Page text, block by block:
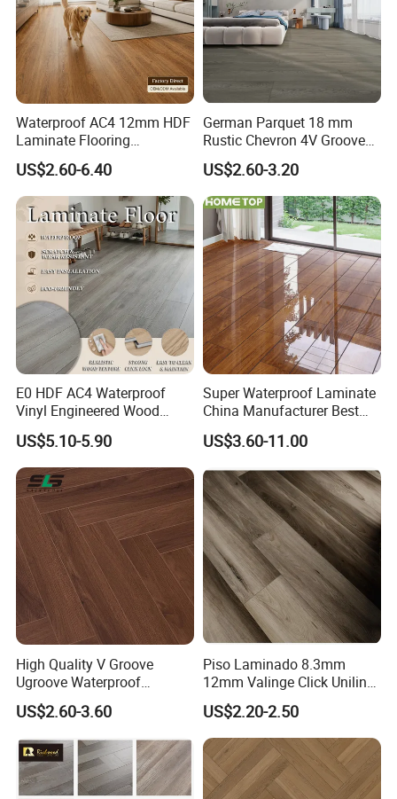
Waterproof AC4 12mm HDF
Laminate Flooring
Manufacturer for
Residential and Commercial
Projects
US$2.60-6.40
German Parquet 18 mm
Rustic Chevron 4V Groove
Click Floating Wood
Flooring Boards in
Stockholm
US$2.60-3.20
E0 HDF AC4 Waterproof
Vinyl Engineered Wood
Wooden Flooring Spc MDF
HDF Laminated Laminate
Floor for Home Decoration
with CE, SGS, ISO9001
US$5.10-5.90
Super Waterproof Laminate
China Manufacturer Best
Price 12mm High Glossy
Paino Surface HDF AC3
Laminate Flooring
US$3.60-11.00
High Quality V Groove
Ugroove Waterproof
Wooden Flooring 8mm
10mm 12mm AC3 AC4 AC5
MDF HDF Vinyl Plank
Flooring Spc Floor Lvt Floor
Wood Piso Laminate
Flooring
US$2.60-3.60
Piso Laminado 8.3mm
12mm Valinge Click Unilin
Click Laminate Flooring
US$2.20-2.50